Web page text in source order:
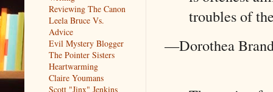
troubles of
—Dorothea
Reviewing The Canon
Leela Bruce Vs.
Advice
Evil Mystery Blogger
The Pointer Sisters
Heartwarming
Claire Youmans
Scott "Jinx" Jenkins